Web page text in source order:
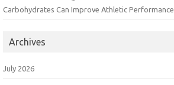
Carbohydrates Can Improve Athletic Performance
Archives
July 2026